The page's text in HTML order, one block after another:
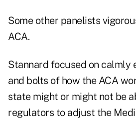
Some other panelists
ACA.
Stannard focused on calmly
and bolts of how the ACA
state might or might not be
regulators to adjust the